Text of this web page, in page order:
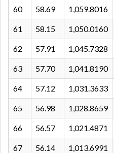
60 58.69 1,059.8016
61 58.15 1,050.0160
62 57.91 1,045.7328
63 57.70 1,041.8190
64 57.12 1,031.3633
65 56.98 1,028.8659
66 56.57 1,021.4871
67 56.14 1,013.6991